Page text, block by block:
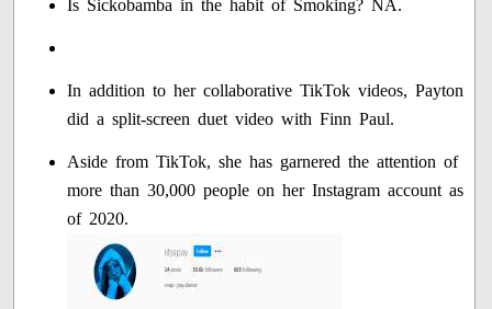
Is Sickobamba in the habit of Smoking? NA.
In addition to her collaborative TikTok videos, Payton
did a split-screen duet video with Finn Paul.
Aside from TikTok, she has garnered the attention of
more than 30,000 people on her Instagram account as
of 2020.